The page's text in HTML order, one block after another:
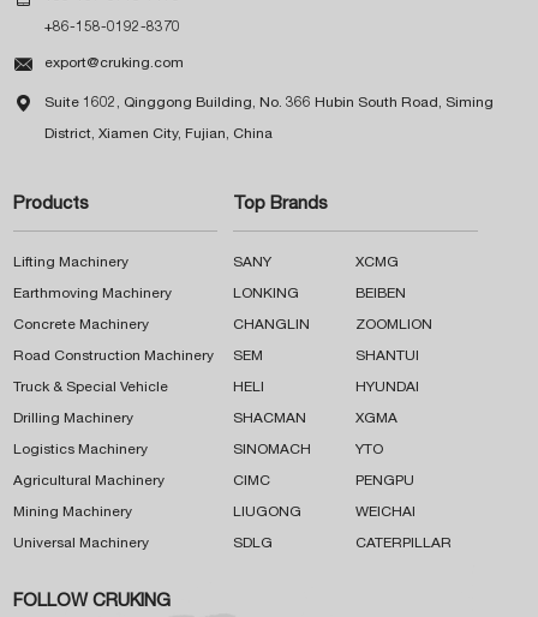
+86-158-0192-8370
 export@cruking.com
 Suite 1602, Qinggong Building, No. 366 Hubin South Road, Siming
District, Xiamen City, Fujian, China
Products
Lifting Machinery
Earthmoving Machinery
Concrete Machinery
Road Construction Machinery
Truck & Special Vehicle
Drilling Machinery
Logistics Machinery
Agricultural Machinery
Mining Machinery
Universal Machinery
Top Brands
SANY XCMG
LONKING BEIBEN
CHANGLIN ZOOMLION
SEM SHANTUI
HELI HYUNDAI
SHACMAN XGMA
SINOMACH YTO
CIMC PENGPU
LIUGONG WEICHAI
SDLG CATERPILLAR
FOLLOW CRUKING